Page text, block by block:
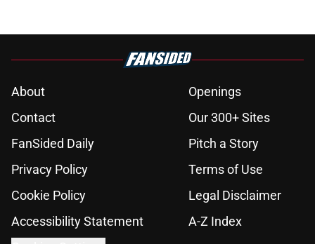
About
Openings
Contact
Our 300+ Sites
FanSided Daily
Pitch a Story
Privacy Policy
Terms of Use
Cookie Policy
Legal Disclaimer
Accessibility Statement
A-Z Index